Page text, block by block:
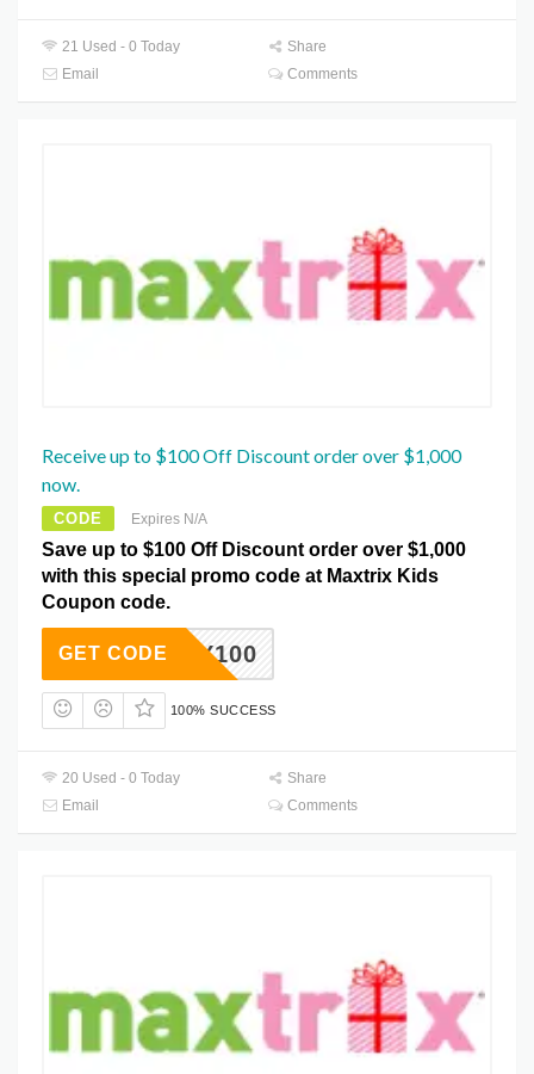
21 Used - 0 Today
Share
Email
Comments
Receive up to $100 Off Discount order over $1,000
now.
CODE Expires N/A
Save up to $100 Off Discount order over $1,000
with this special promo code at Maxtrix Kids
Coupon code.
IMPLY100
GET CODE
100% SUCCESS
20 Used - 0 Today
Share
Email
Comments